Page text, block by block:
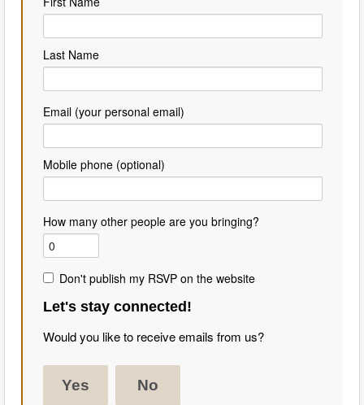
Last Name
Email (your personal email)
Mobile phone (optional)
How many other people are you bringing?
Don't publish my RSVP on the website
Let's stay connected!
Would you like to receive emails from us?
Yes No